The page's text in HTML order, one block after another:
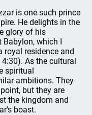
is one such prince
He delights in the
glory of his
which I
royal residence and
As the cultural
spiritual
ambitions. They
but they are
the kingdom and
boast.